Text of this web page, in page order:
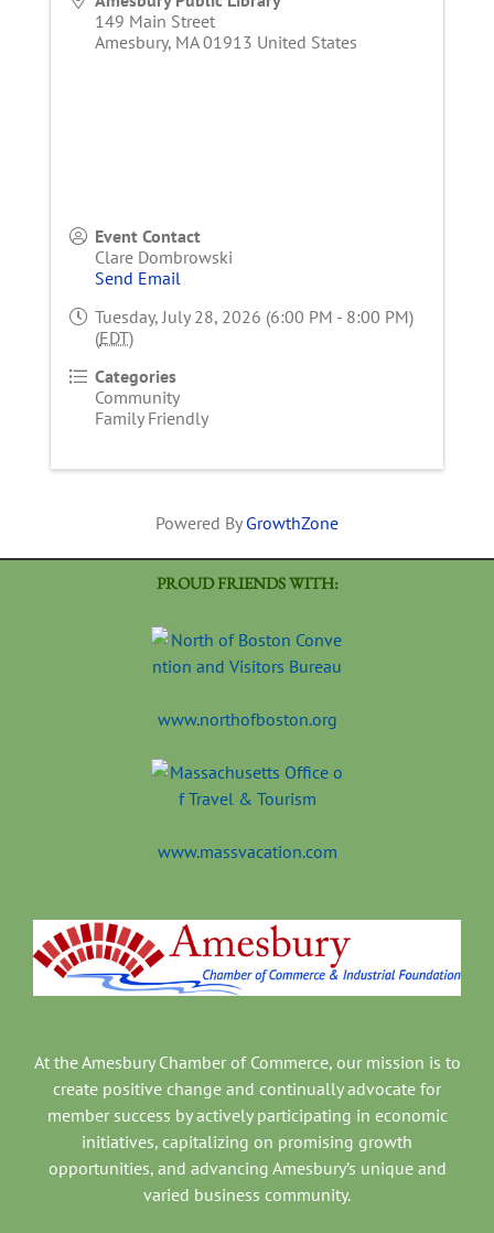
149 Main Street
Amesbury, MA 01913 United States
Event Contact
Clare Dombrowski
Send Email
Tuesday, July 28, 2026 (6:00 PM - 8:00 PM)
(EDT)
Categories
Community
Family Friendly
Powered By GrowthZone
PROUD FRIENDS WITH:
www.northofboston.org
www.massvacation.com
At the Amesbury Chamber of Commerce, our mission is to
create positive change and continually advocate for
member success by actively participating in economic
initiatives, capitalizing on promising growth
opportunities, and advancing Amesbury’s unique and
varied business community.